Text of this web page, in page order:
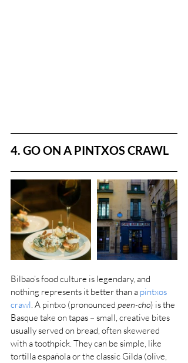
4. GO ON A PINTXOS CRAWL
Bilbao’s food culture is legendary, and
nothing represents it better than a pintxos
crawl. A pintxo (pronounced peen-cho) is the
Basque take on tapas – small, creative bites
usually served on bread, often skewered
with a toothpick. They can be simple, like
tortilla española or the classic Gilda (olive,